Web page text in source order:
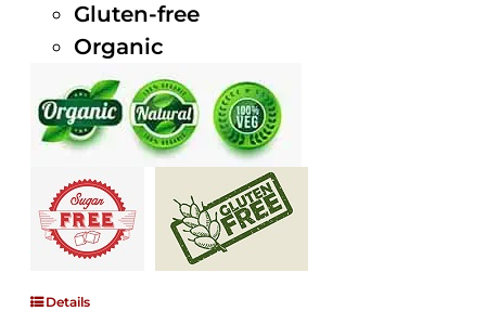
Gluten-free
Organic
Details